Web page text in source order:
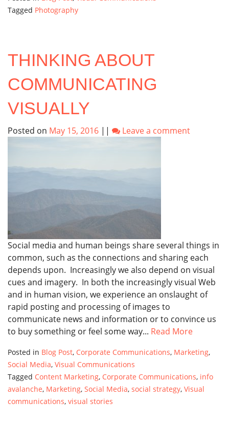
Tagged Photography
THINKING ABOUT
COMMUNICATING
VISUALLY
Posted on May 15, 2016 || Leave a comment
Social media and human beings share several things in
common, such as the connections and sharing each
depends upon. Increasingly we also depend on visual
cues and imagery. In both the increasingly visual Web
and in human vision, we experience an onslaught of
rapid posting and processing of images to
communicate news and information or to convince us
to buy something or feel some way... Read More
Posted in Blog Post, Corporate Communications, Marketing,
Social Media, Visual Communications
Tagged Content Marketing, Corporate Communications, info
avalanche, Marketing, Social Media, social strategy, Visual
communications, visual stories